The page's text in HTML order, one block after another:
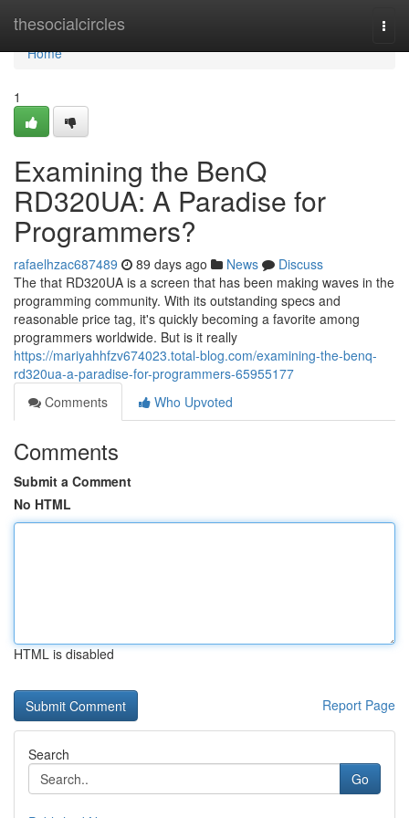
thesocialcircles
Home
Home
1
Examining the BenQ
RD320UA: A Paradise for
Programmers?
rafaelhzac687489 89 days ago News
Discuss
The that RD320UA is a screen that has been making waves in the
programming community. With its outstanding specs and
reasonable price tag, it's quickly becoming a favorite among
programmers worldwide. But is it really
https://mariyahhfzv674023.total-blog.com/examining-the-benq-
rd320ua-a-paradise-for-programmers-65955177
Comments
Who Upvoted
Comments
Submit a Comment
No HTML
HTML is disabled
Report Page
Search
Go